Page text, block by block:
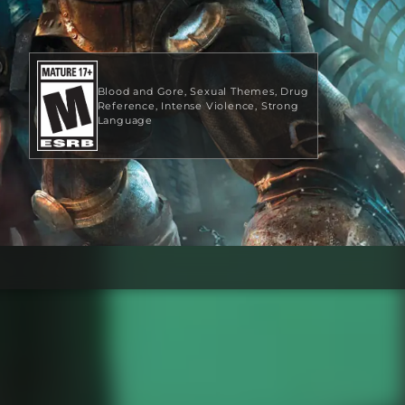
Blood and Gore Sexual Themes Drug
Reference
Intense Violence Strong
Language